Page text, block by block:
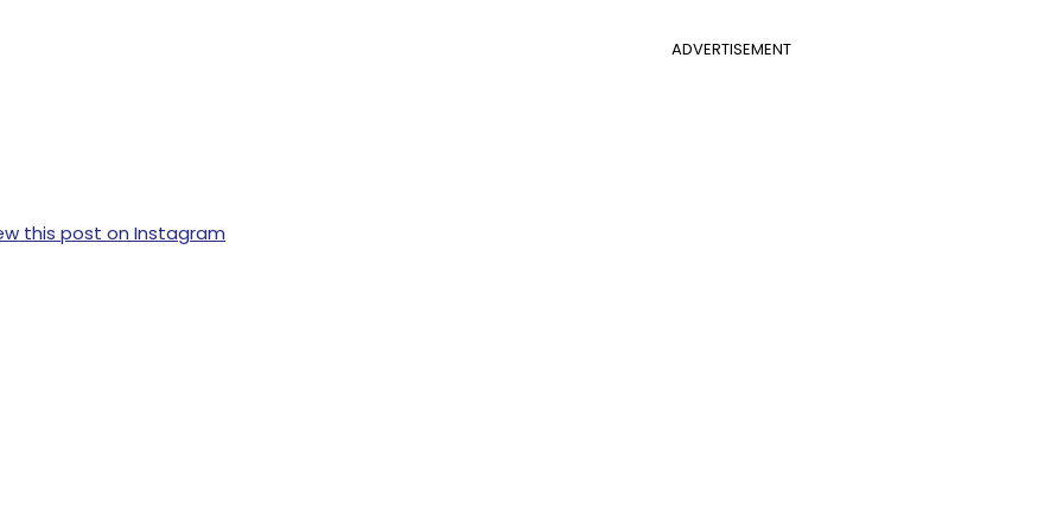
ADVERTISEMENT
this post on Instagram